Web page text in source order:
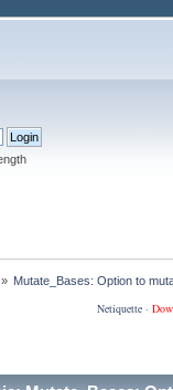
» Mutate_Bases: Option to
Netiquette·